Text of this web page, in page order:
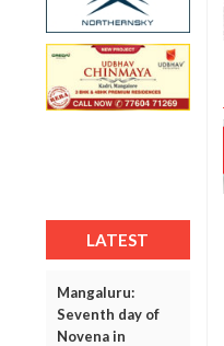
LATEST
Mangaluru:
Seventh day of
Novena in